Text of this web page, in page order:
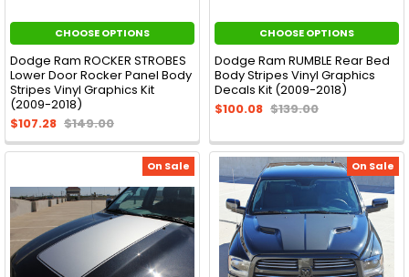
CHOOSE OPTIONS
Dodge Ram ROCKER STROBES
Lower Door Rocker Panel Body
Stripes Vinyl Graphics Kit
(2009-2018)
$107.28 $149.00
CHOOSE OPTIONS
Dodge Ram RUMBLE Rear Bed
Body Stripes Vinyl Graphics
Decals Kit (2009-2018)
$100.08 $139.00
On Sale On Sale